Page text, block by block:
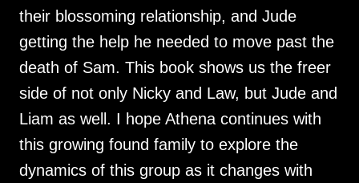
their blossoming relationship, and Jude
getting the help he needed to move past the
death of Sam. This book shows us the freer
side of not only Nicky and Law, but Jude and
Liam as well. I hope Athena continues with
this growing found family to explore the
dynamics of this group as it changes with